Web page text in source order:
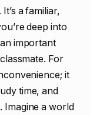
a familiar,
deep into
important
For
it
time, and
Imagine a world